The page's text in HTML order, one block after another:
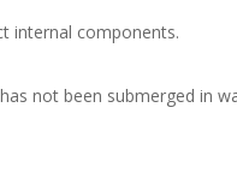
internal components.
not been submerged in